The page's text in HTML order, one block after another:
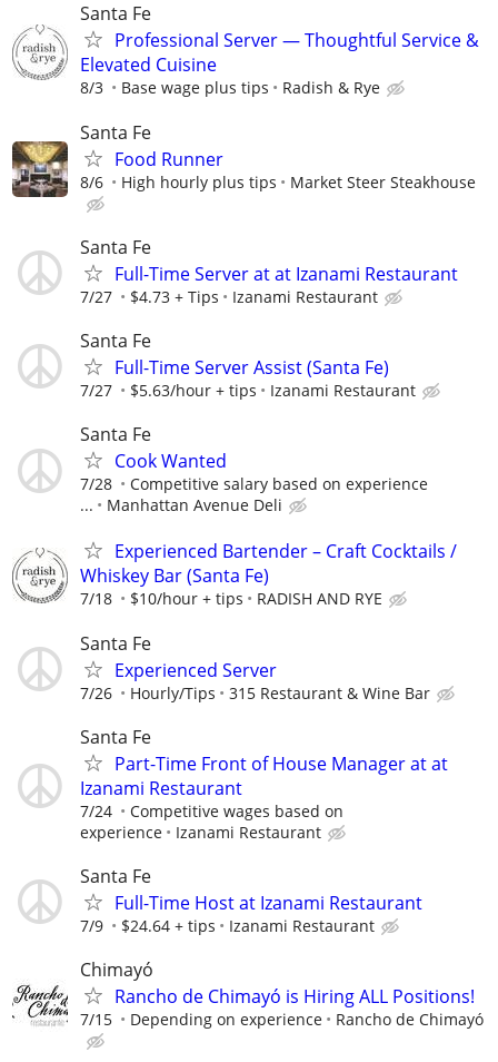
Santa Fe
Professional Server — Thoughtful Service &
Elevated Cuisine
8/3 Base wage plus tips Radish & Rye
Santa Fe
Food Runner
8/6 High hourly plus tips Market Steer Steakhouse
Santa Fe
Full-Time Server at at Izanami Restaurant
7/27 $4.73 + Tips Izanami Restaurant
Santa Fe
Full-Time Server Assist (Santa Fe)
7/27 $5.63/hour + tips Izanami Restaurant
Santa Fe
Cook Wanted
7/28
Competitive salary based on experience
...
Manhattan Avenue Deli
Experienced Bartender – Craft Cocktails /
Whiskey Bar (Santa Fe)
7/18 $10/hour + tips RADISH AND RYE
Santa Fe
Experienced Server
7/26 Hourly/Tips 315 Restaurant & Wine Bar
Santa Fe
Part-Time Front of House Manager at at
Izanami Restaurant
7/24
Competitive wages based on
experience
Izanami Restaurant
Santa Fe
Full-Time Host at Izanami Restaurant
7/9 $24.64 + tips Izanami Restaurant
Chimayó
Rancho de Chimayó is Hiring ALL Positions!
7/15 Depending on experience Rancho de Chimayó